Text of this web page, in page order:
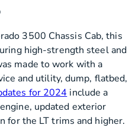
3500 Chassis Cab, this
high-strength steel and
made to work with a
and utility, dump, flatbed,
for 2024 include a
updated exterior
for the LT trims and higher.